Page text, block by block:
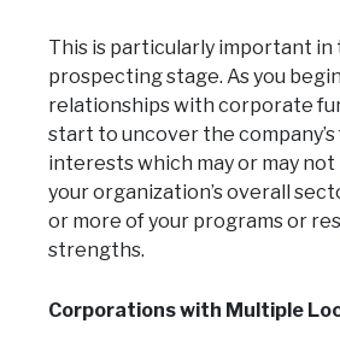
This is particularly important in
prospecting stage. As you
relationships with corporate
start to uncover the
interests which may or may
your organization’s overall
or more of your programs or
strengths.
Corporations with Multiple